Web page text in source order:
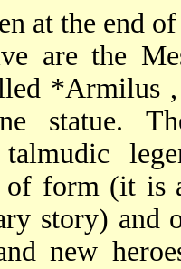
at the end
are the
*Armilus
statue.
of form (it is
story) and
new